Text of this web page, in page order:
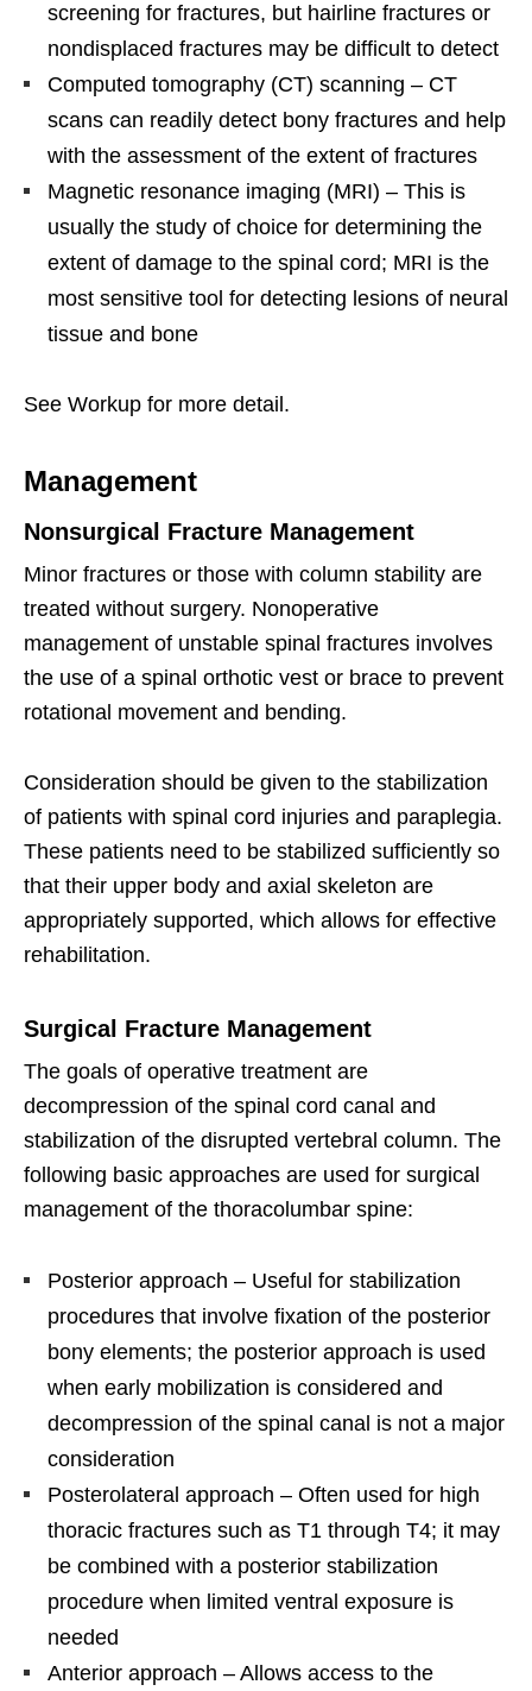
screening for fractures, but hairline fractures or
nondisplaced fractures may be difficult to detect
Computed tomography (CT) scanning – CT
scans can readily detect bony fractures and help
with the assessment of the extent of fractures
Magnetic resonance imaging (MRI) – This is
usually the study of choice for determining the
extent of damage to the spinal cord; MRI is the
most sensitive tool for detecting lesions of neural
tissue and bone
See Workup for more detail.
Management
Nonsurgical Fracture Management
Minor fractures or those with column stability are
treated without surgery. Nonoperative
management of unstable spinal fractures involves
the use of a spinal orthotic vest or brace to prevent
rotational movement and bending.
Consideration should be given to the stabilization
of patients with spinal cord injuries and paraplegia.
These patients need to be stabilized sufficiently so
that their upper body and axial skeleton are
appropriately supported, which allows for effective
rehabilitation.
Surgical Fracture Management
The goals of operative treatment are
decompression of the spinal cord canal and
stabilization of the disrupted vertebral column. The
following basic approaches are used for surgical
management of the thoracolumbar spine:
Posterior approach – Useful for stabilization
procedures that involve fixation of the posterior
bony elements; the posterior approach is used
when early mobilization is considered and
decompression of the spinal canal is not a major
consideration
Posterolateral approach – Often used for high
thoracic fractures such as T1 through T4; it may
be combined with a posterior stabilization
procedure when limited ventral exposure is
needed
Anterior approach – Allows access to the